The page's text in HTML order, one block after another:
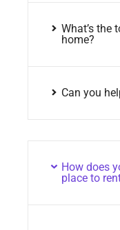
What’s the
home?
Can you
How does
place to